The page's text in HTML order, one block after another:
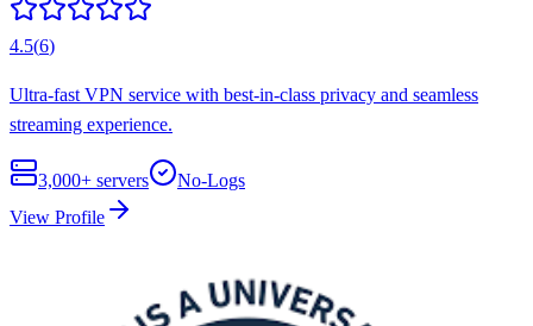
4.5(6)
Ultra-fast VPN service with best-in-class privacy and seamless
streaming experience.
3,000+ servers
No-Logs
View Profile